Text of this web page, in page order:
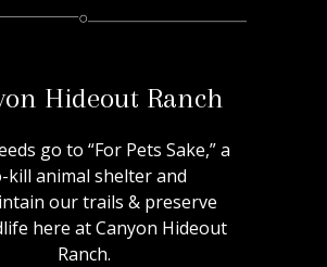
Hideout Ranch
go to “For Pets Sake,” a
kill animal shelter and
our trails & preserve
here at Canyon Hideout
Ranch.